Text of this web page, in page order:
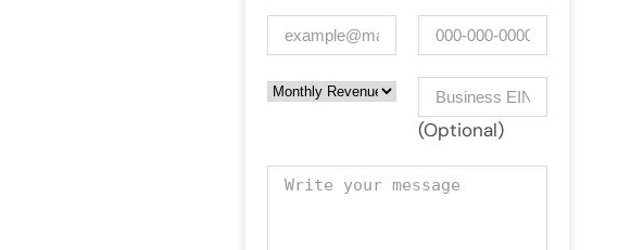
(Required) Phone
Monthly Revenue
Business EIN Number
(Optional)
Your message